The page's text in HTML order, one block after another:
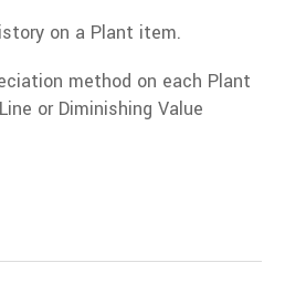
on a Plant item.
method on each Plant
or Diminishing Value